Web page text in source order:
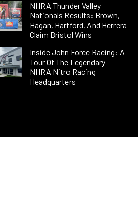
NHRA Thunder Valley
Nationals Results: Brown,
Hagan, Hartford, And Herrera
Claim Bristol Wins
Inside John Force Racing: A
Tour Of The Legendary
NHRA Nitro Racing
Headquarters